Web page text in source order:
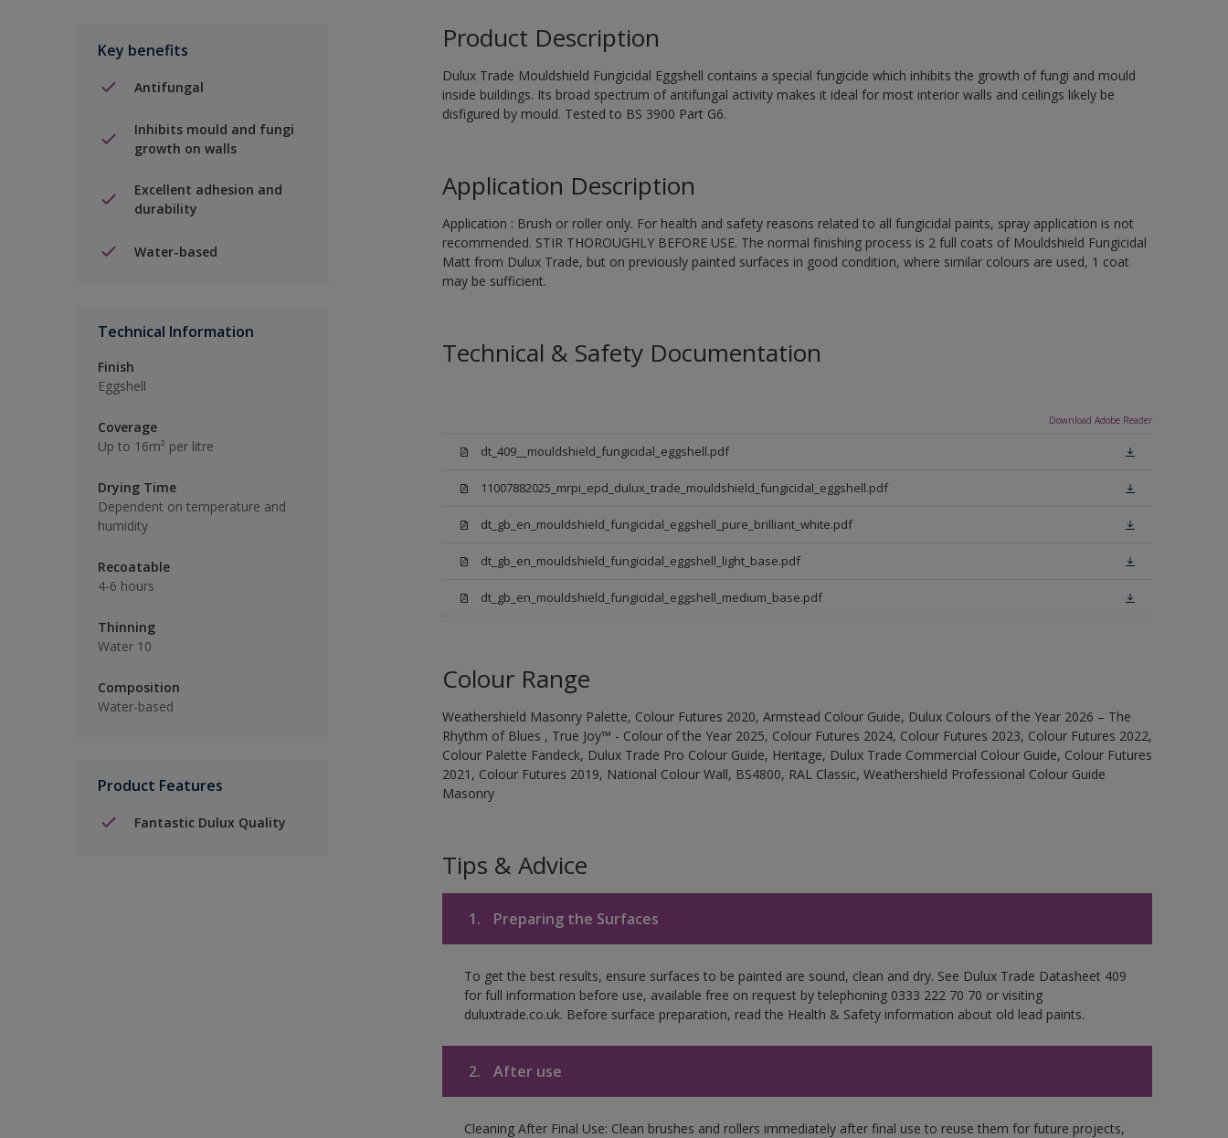
Key benefits
Antifungal
Inhibits mould and fungi
growth on walls
Excellent adhesion and
durability
Water-based
Technical Information
Finish
Eggshell
Coverage
Up to 16m² per litre
Drying Time
Dependent on temperature and
humidity
Recoatable
4-6 hours
Thinning
Water 10
Composition
Water-based
Product Features
Fantastic Dulux Quality
Product Description
Dulux Trade Mouldshield Fungicidal Eggshell contains a special fungicide which inhibits the growth of fungi and mould
inside buildings. Its broad spectrum of antifungal activity makes it ideal for most interior walls and ceilings likely be
disfigured by mould. Tested to BS 3900 Part G6.
Application Description
Application : Brush or roller only. For health and safety reasons related to all fungicidal paints, spray application is not
recommended. STIR THOROUGHLY BEFORE USE. The normal finishing process is 2 full coats of Mouldshield Fungicidal
Matt from Dulux Trade, but on previously painted surfaces in good condition, where similar colours are used, 1 coat
may be sufficient.
Technical & Safety Documentation
Download Adobe Reader
dt_409__mouldshield_fungicidal_eggshell.pdf
11007882025_mrpi_epd_dulux_trade_mouldshield_fungicidal_eggshell.pdf
dt_gb_en_mouldshield_fungicidal_eggshell_pure_brilliant_white.pdf
dt_gb_en_mouldshield_fungicidal_eggshell_light_base.pdf
dt_gb_en_mouldshield_fungicidal_eggshell_medium_base.pdf
Colour Range
Weathershield Masonry Palette, Colour Futures 2020, Armstead Colour Guide, Dulux Colours of the Year 2026 – The
Rhythm of Blues , True Joy™ - Colour of the Year 2025, Colour Futures 2024, Colour Futures 2023, Colour Futures 2022,
Colour Palette Fandeck, Dulux Trade Pro Colour Guide, Heritage, Dulux Trade Commercial Colour Guide, Colour Futures
2021, Colour Futures 2019, National Colour Wall, BS4800, RAL Classic, Weathershield Professional Colour Guide
Masonry
Tips & Advice
1. Preparing the Surfaces
To get the best results, ensure surfaces to be painted are sound, clean and dry. See Dulux Trade Datasheet 409
for full information before use, available free on request by telephoning 0333 222 70 70 or visiting
duluxtrade.co.uk. Before surface preparation, read the Health & Safety information about old lead paints.
2. After use
Cleaning After Final Use: Clean brushes and rollers immediately after final use to reuse them for future projects,